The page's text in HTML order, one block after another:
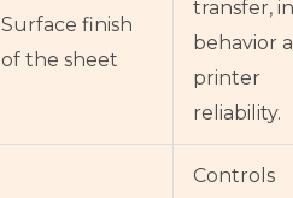
Surface finish
of the sheet
transfer,
behavior
printer
reliability.
Controls